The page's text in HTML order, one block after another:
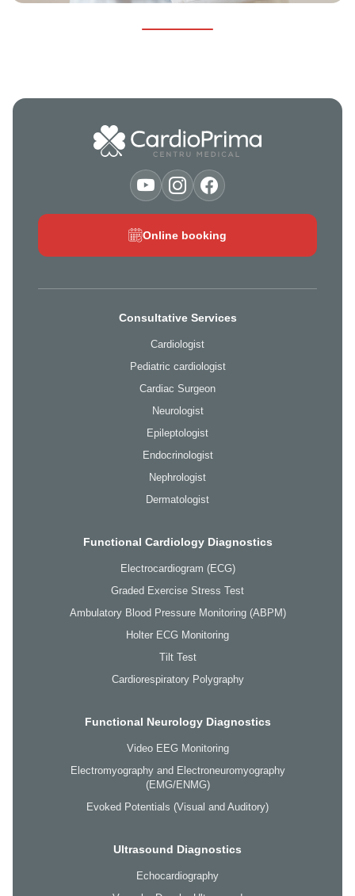
Online booking
Consultative Services
Cardiologist
Pediatric cardiologist
Cardiac Surgeon
Neurologist
Epileptologist
Endocrinologist
Nephrologist
Dermatologist
Functional Cardiology Diagnostics
Electrocardiogram (ECG)
Graded Exercise Stress Test
Ambulatory Blood Pressure Monitoring (ABPM)
Holter ECG Monitoring
Tilt Test
Cardiorespiratory Polygraphy
Functional Neurology Diagnostics
Video EEG Monitoring
Electromyography and Electroneuromyography
(EMG/ENMG)
Evoked Potentials (Visual and Auditory)
Ultrasound Diagnostics
Echocardiography